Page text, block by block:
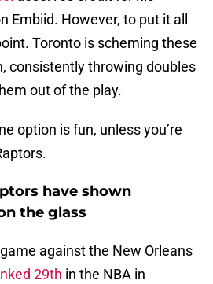
Embiid. However, to put it all
Toronto is scheming these
consistently throwing doubles
out of the play.
option is fun, unless you’re
have shown
the glass
against the New Orleans
29th in the NBA in